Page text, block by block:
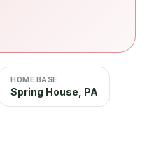
HOME BASE
Spring House, PA